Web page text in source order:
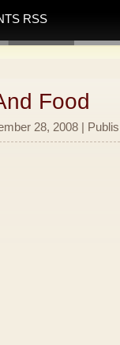
RSS
Food
28, 2008 |